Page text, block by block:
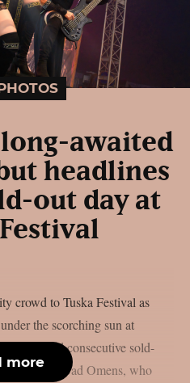
long-awaited
headlines
out day at
crowd to Tuska Festival as
the scorching sun at
second consecutive sold-
by Bad Omens, who
more